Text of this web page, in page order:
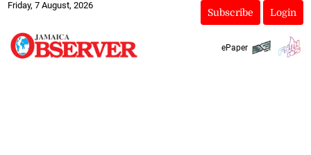
Friday, 7 August, 2026
Subscribe Login
ePaper